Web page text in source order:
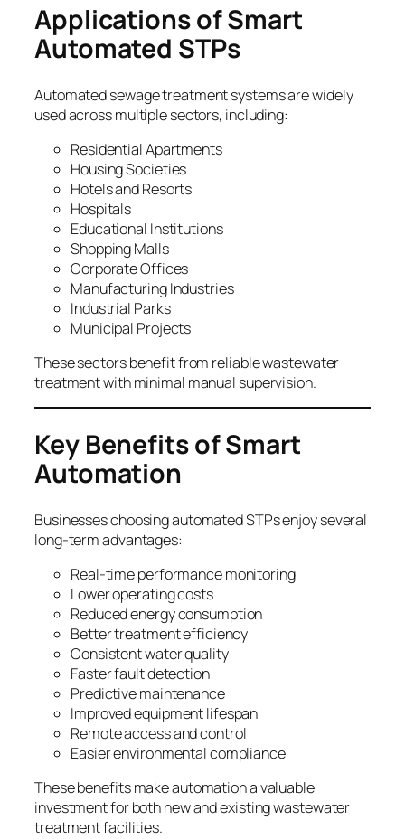
Applications of Smart
Automated STPs
Automated sewage treatment systems are widely
used across multiple sectors, including:
Residential Apartments
Housing Societies
Hotels and Resorts
Hospitals
Educational Institutions
Shopping Malls
Corporate Offices
Manufacturing Industries
Industrial Parks
Municipal Projects
These sectors benefit from reliable wastewater
treatment with minimal manual supervision.
Key Benefits of Smart
Automation
Businesses choosing automated STPs enjoy several
long-term advantages:
Real-time performance monitoring
Lower operating costs
Reduced energy consumption
Better treatment efficiency
Consistent water quality
Faster fault detection
Predictive maintenance
Improved equipment lifespan
Remote access and control
Easier environmental compliance
These benefits make automation a valuable
investment for both new and existing wastewater
treatment facilities.